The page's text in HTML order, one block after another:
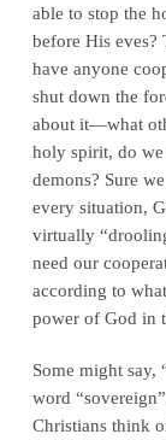
able to stop the
before His eves?
have anyone
shut down the
about it—what
holy spirit, do we
demons? Sure
every situation,
virtually
need our
according to
power of God in
Some might say,
word
Christians think